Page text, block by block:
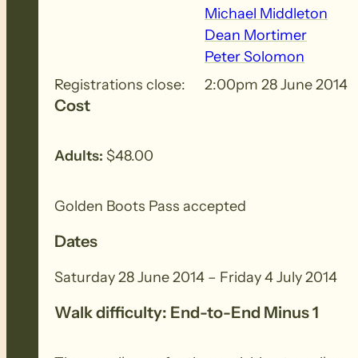
Mon 30th June: An interesting walk past
Tues 1st July: Our Rest Day. For those with
Burra Gorge.
Wed 2nd July: We tackle the humps out
Thurs 3rd July: At last a day without
walk down to Burra Gorge. At least our new
Fri 4th July: A lovely little unassuming
will reach our cars hopefully to be home
Michael Middleton
Dean Mortimer
Peter Solomon
Registrations close:
2:00pm 28 June 2014
Cost
Adults: $48.00
Golden Boots Pass accepted
Dates
Saturday 28 June 2014 – Friday 4 July 2014
Walk difficulty: End-to-End Minus 1